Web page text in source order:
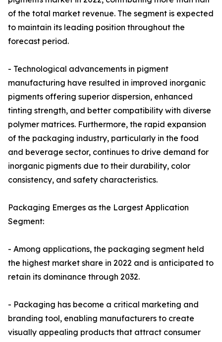
of the total market revenue. The segment is expected
to maintain its leading position throughout the
forecast period.
- Technological advancements in pigment
manufacturing have resulted in improved inorganic
pigments offering superior dispersion, enhanced
tinting strength, and better compatibility with diverse
polymer matrices. Furthermore, the rapid expansion
of the packaging industry, particularly in the food
and beverage sector, continues to drive demand for
inorganic pigments due to their durability, color
consistency, and safety characteristics.
Packaging Emerges as the Largest Application
Segment:
- Among applications, the packaging segment held
the highest market share in 2022 and is anticipated to
retain its dominance through 2032.
- Packaging has become a critical marketing and
branding tool, enabling manufacturers to create
visually appealing products that attract consumer